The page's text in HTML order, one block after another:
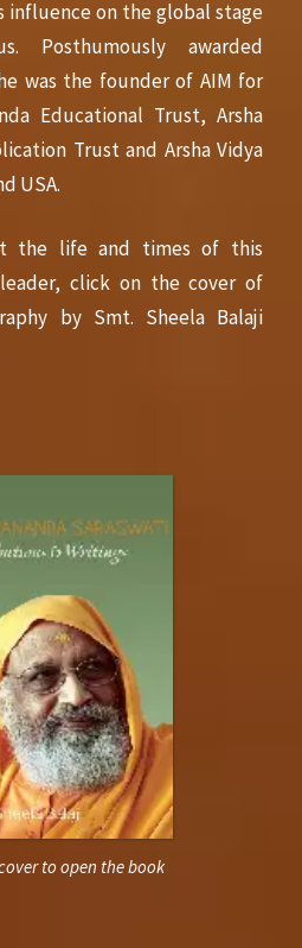
influence on the global stage
Posthumously awarded
was the founder of AIM for
Educational Trust, Arsha
Trust and Arsha Vidya
USA.
the life and times of this
click on the cover of
by Smt. Sheela Balaji
to open the book